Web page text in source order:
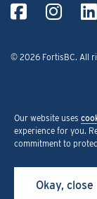
© 2026 FortisBC. All
Our website uses
experience for you.
commitment to
Okay, close